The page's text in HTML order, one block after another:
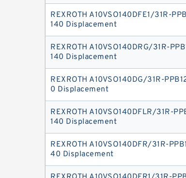
REXROTH A10VSO140DFE1/31R-
140 Displacement
REXROTH A10VSO140DRG/31R-
140 Displacement
REXROTH A10VSO140DG/31R-
0 Displacement
REXROTH A10VSO140DFLR/31R-
140 Displacement
REXROTH A10VSO140DFR/31R-
40 Displacement